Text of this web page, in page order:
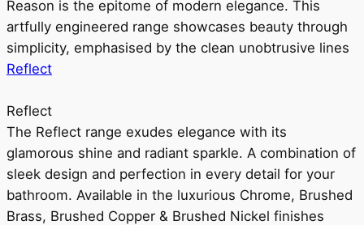
Reason is the epitome of modern elegance. This
artfully engineered range showcases beauty through
simplicity, emphasised by the clean unobtrusive lines
Reflect
Reflect
The Reflect range exudes elegance with its
glamorous shine and radiant sparkle. A combination of
sleek design and perfection in every detail for your
bathroom. Available in the luxurious Chrome, Brushed
Brass, Brushed Copper & Brushed Nickel finishes